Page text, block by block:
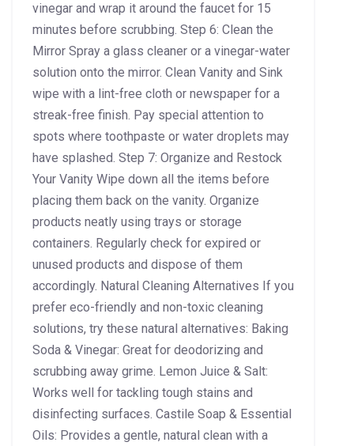
vinegar and wrap it around the faucet for 15
minutes before scrubbing. Step 6: Clean the
Mirror Spray a glass cleaner or a vinegar-water
solution onto the mirror. Clean Vanity and Sink
wipe with a lint-free cloth or newspaper for a
streak-free finish. Pay special attention to
spots where toothpaste or water droplets may
have splashed. Step 7: Organize and Restock
Your Vanity Wipe down all the items before
placing them back on the vanity. Organize
products neatly using trays or storage
containers. Regularly check for expired or
unused products and dispose of them
accordingly. Natural Cleaning Alternatives If you
prefer eco-friendly and non-toxic cleaning
solutions, try these natural alternatives: Baking
Soda & Vinegar: Great for deodorizing and
scrubbing away grime. Lemon Juice & Salt:
Works well for tackling tough stains and
disinfecting surfaces. Castile Soap & Essential
Oils: Provides a gentle, natural clean with a